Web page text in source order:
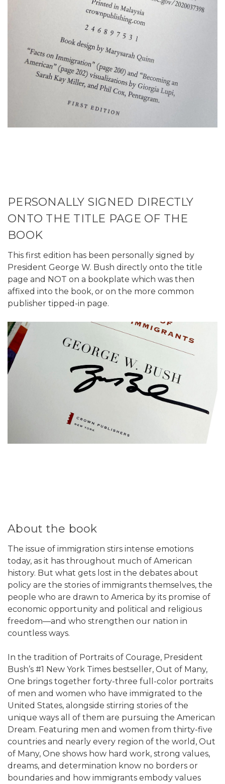
PERSONALLY SIGNED DIRECTLY
ONTO THE TITLE PAGE OF THE
BOOK
This first edition has been personally signed by
President George W. Bush directly onto the title
page and NOT on a bookplate which was then
affixed into the book, or on the more common
publisher tipped-in page.
About the book
The issue of immigration stirs intense emotions
today, as it has throughout much of American
history. But what gets lost in the debates about
policy are the stories of immigrants themselves, the
people who are drawn to America by its promise of
economic opportunity and political and religious
freedom—and who strengthen our nation in
countless ways.
In the tradition of Portraits of Courage, President
Bush’s #1 New York Times bestseller, Out of Many,
One brings together forty-three full-color portraits
of men and women who have immigrated to the
United States, alongside stirring stories of the
unique ways all of them are pursuing the American
Dream. Featuring men and women from thirty-five
countries and nearly every region of the world, Out
of Many, One shows how hard work, strong values,
dreams, and determination know no borders or
boundaries and how immigrants embody values